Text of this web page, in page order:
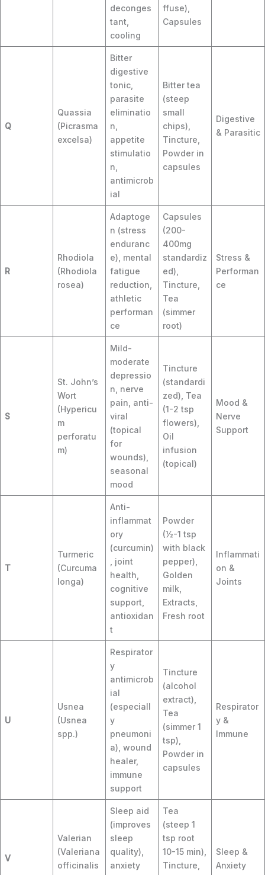
deconges
tant,
cooling
ffuse),
Capsules
Q
Quassia
(Picrasma
excelsa)
Bitter
digestive
tonic,
parasite
eliminatio
n,
appetite
stimulatio
n,
antimicrob
ial
Bitter tea
(steep
small
chips),
Tincture,
Powder in
capsules
Digestive
& Parasitic
R
Rhodiola
(Rhodiola
rosea)
Adaptoge
n (stress
enduranc
e), mental
fatigue
reduction,
athletic
performan
ce
Capsules
(200-
400mg
standardiz
ed),
Tincture,
Tea
(simmer
root)
Stress &
Performan
ce
S
St. John’s
Wort
(Hypericu
m
perforatu
m)
Mild-
moderate
depressio
n, nerve
pain, anti-
viral
(topical
for
wounds),
seasonal
mood
Tincture
(standardi
zed), Tea
(1-2 tsp
flowers),
Oil
infusion
(topical)
Mood &
Nerve
Support
T
Turmeric
(Curcuma
longa)
Anti-
inflammat
ory
(curcumin)
, joint
health,
cognitive
support,
antioxidan
t
Powder
(½-1 tsp
with black
pepper),
Golden
milk,
Extracts,
Fresh root
Inflammati
on &
Joints
U
Usnea
(Usnea
spp.)
Respirator
y
antimicrob
ial
(especiall
y
pneumoni
a), wound
healer,
immune
support
Tincture
(alcohol
extract),
Tea
(simmer 1
tsp),
Powder in
capsules
Respirator
y &
Immune
V
Valerian
(Valeriana
officinalis
Sleep aid
(improves
sleep
quality),
anxiety
Tea
(steep 1
tsp root
10-15 min),
Tincture,
Sleep &
Anxiety